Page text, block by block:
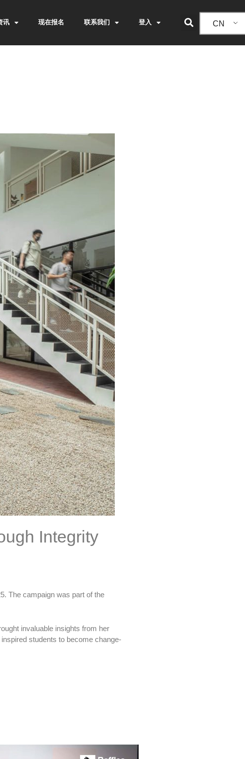
讯 现在报名 联系我们 登入 CN
Integrity
The campaign was part of the
invaluable insights from her
students to become change-